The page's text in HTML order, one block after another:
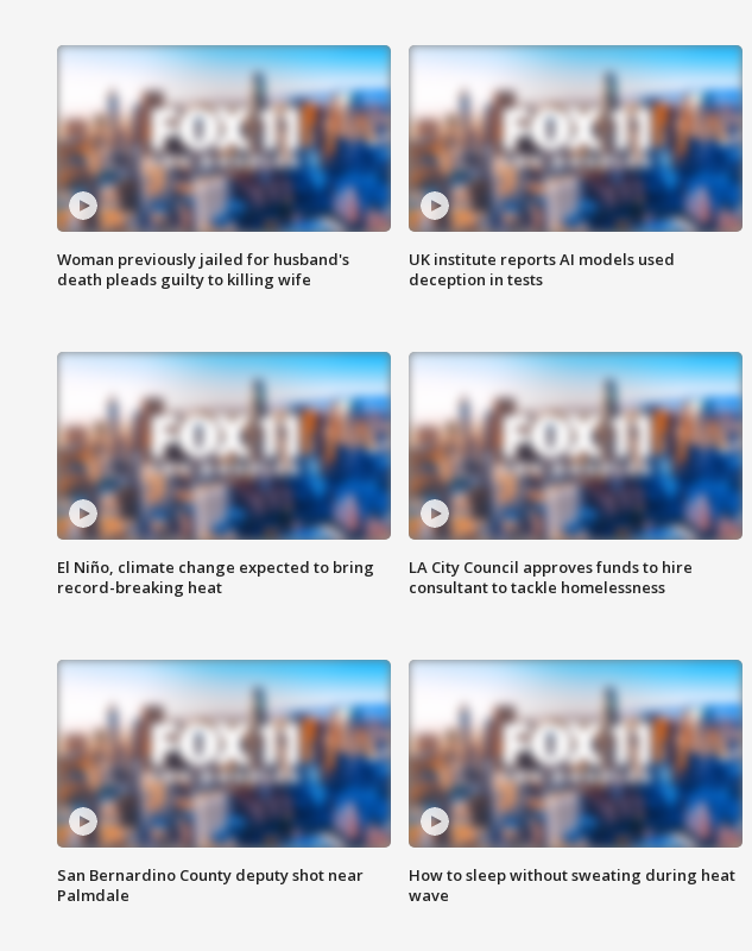
Woman previously jailed for husband's
death pleads guilty to killing wife
UK institute reports AI models used
deception in tests
El Niño, climate change expected to bring
record-breaking heat
LA City Council approves funds to hire
consultant to tackle homelessness
San Bernardino County deputy shot near
Palmdale
How to sleep without sweating during heat
wave